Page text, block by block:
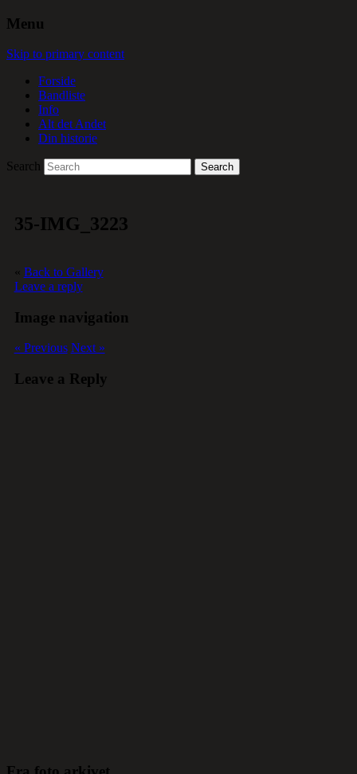
Menu
Skip to primary content
Forside
Bandliste
Info
Alt det Andet
Din historie
Search
35-IMG_3223
« Back to Gallery
Leave a reply
Image navigation
« Previous Next »
Leave a Reply